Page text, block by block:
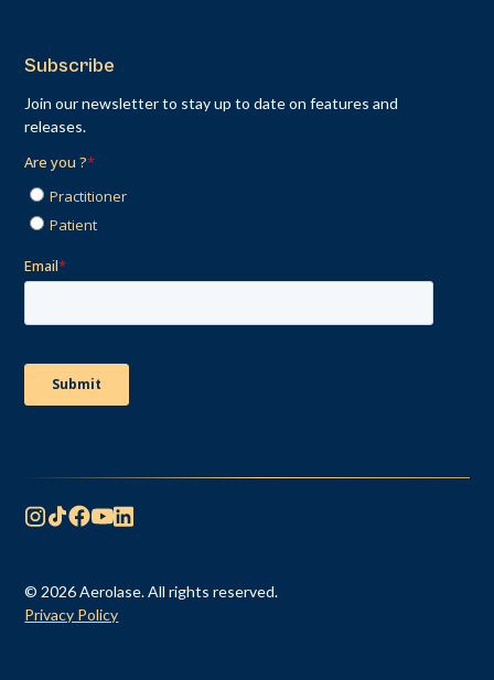
Subscribe
Join our newsletter to stay up to date on features and
releases.
© 2026 Aerolase. All rights reserved.
Privacy Policy